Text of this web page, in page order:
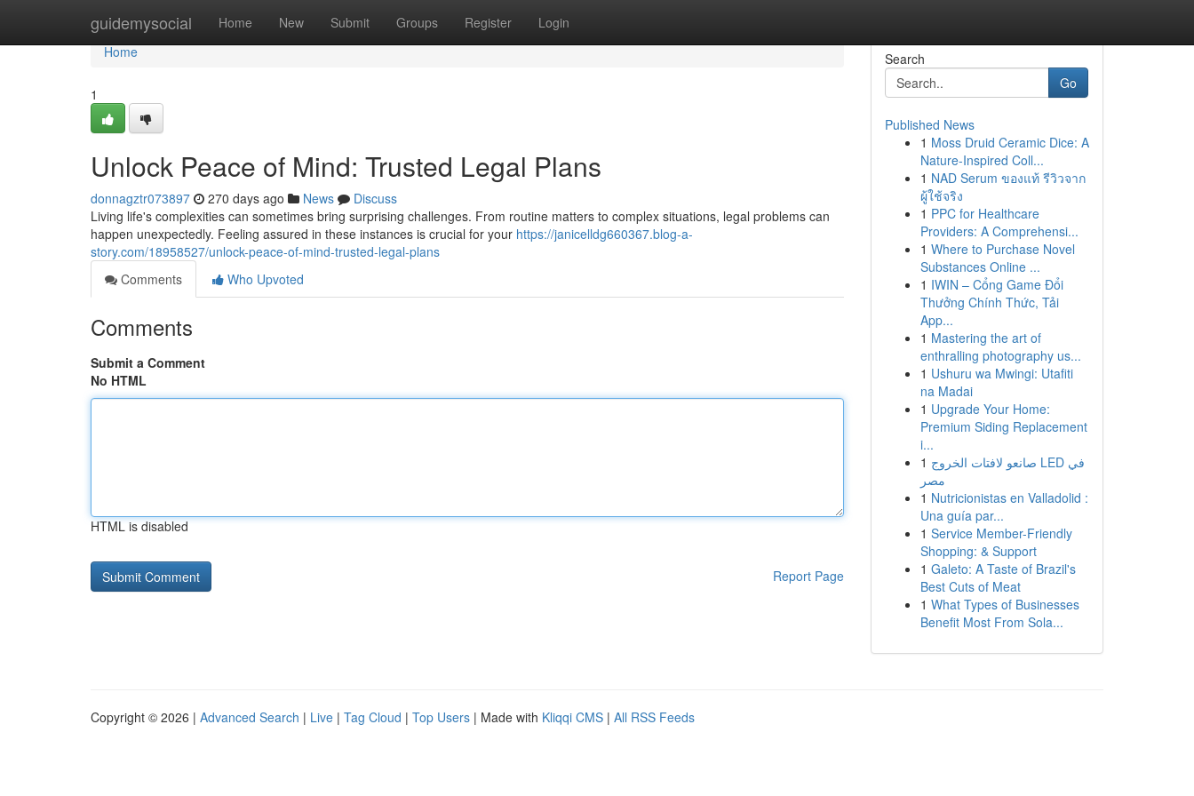
guidemysocial Home New Submit Groups Register Login
Home
Home
1
Unlock Peace of Mind: Trusted Legal Plans
donnagztr073897 270 days ago News
Discuss
Living life's complexities can sometimes bring surprising challenges. From routine matters to complex situations, legal problems can
happen unexpectedly. Feeling assured in these instances is crucial for your https://janicelldg660367.blog-a-
story.com/18958527/unlock-peace-of-mind-trusted-legal-plans
Comments
Who Upvoted
Comments
Submit a Comment
No HTML
HTML is disabled
Report Page
Search
Go
Published News
1 Moss Druid Ceramic Dice: A
Nature-Inspired Coll...
1 NAD Serum ของแท้ รีวิวจาก
ผู้ใช้จริง
1 PPC for Healthcare
Providers: A Comprehensi...
1 Where to Purchase Novel
Substances Online ...
1 IWIN – Cổng Game Đổi
Thưởng Chính Thức, Tải
App...
1 Mastering the art of
enthralling photography us...
1 Ushuru wa Mwingi: Utafiti
na Madai
1 Upgrade Your Home:
Premium Siding Replacement
i...
1 صانعو لافتات الخروج LED في
مصر
1 Nutricionistas en Valladolid :
Una guía par...
1 Service Member-Friendly
Shopping: & Support
1 Galeto: A Taste of Brazil's
Best Cuts of Meat
1 What Types of Businesses
Benefit Most From Sola...
Copyright © 2026 | Advanced Search | Live | Tag Cloud | Top Users | Made with Kliqqi CMS | All RSS Feeds